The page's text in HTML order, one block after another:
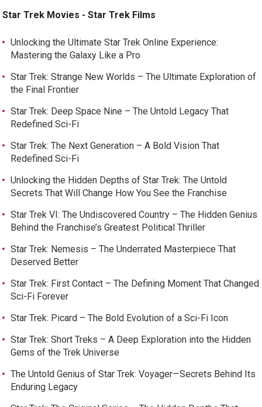
Star Trek Movies - Star Trek Films
Unlocking the Ultimate Star Trek Online Experience:
Mastering the Galaxy Like a Pro
Star Trek: Strange New Worlds – The Ultimate Exploration of
the Final Frontier
Star Trek: Deep Space Nine – The Untold Legacy That
Redefined Sci-Fi
Star Trek: The Next Generation – A Bold Vision That
Redefined Sci-Fi
Unlocking the Hidden Depths of Star Trek: The Untold
Secrets That Will Change How You See the Franchise
Star Trek VI: The Undiscovered Country – The Hidden Genius
Behind the Franchise’s Greatest Political Thriller
Star Trek: Nemesis – The Underrated Masterpiece That
Deserved Better
Star Trek: First Contact – The Defining Moment That Changed
Sci-Fi Forever
Star Trek: Picard – The Bold Evolution of a Sci-Fi Icon
Star Trek: Short Treks – A Deep Exploration into the Hidden
Gems of the Trek Universe
The Untold Genius of Star Trek: Voyager—Secrets Behind Its
Enduring Legacy